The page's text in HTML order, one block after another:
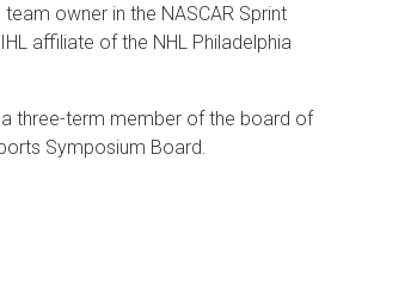
owner in the NASCAR Sprint
affiliate of the NHL Philadelphia
three-term member of the board of
Symposium Board.